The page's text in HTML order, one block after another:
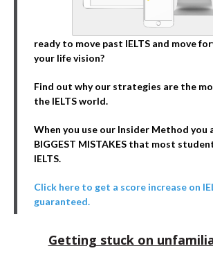
ready to move past IELTS and move
your life vision?
Find out why our strategies are the
the IELTS world.
When you use our Insider Method you
BIGGEST MISTAKES that most
IELTS.
Click here to get a score increase on
guaranteed.
Getting stuck on